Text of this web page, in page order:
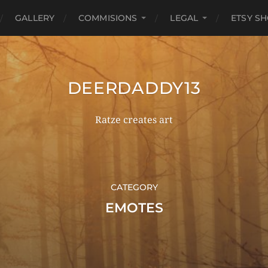
GALLERY COMMISIONS LEGAL ETSY
DEERDADDY13
Ratze creates art
CATEGORY
EMOTES